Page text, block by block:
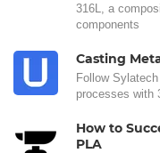
316L, a
components
Casting
Follow
processes with
How to
PLA